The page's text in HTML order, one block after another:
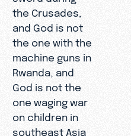
the Crusades,
and God is not
the one with the
machine guns in
Rwanda, and
God is not the
one waging war
on children in
southeast Asia